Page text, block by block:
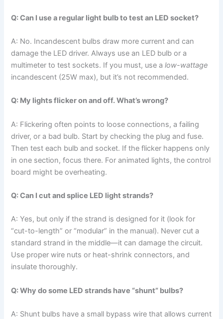
Q: Can I use a regular light bulb to test an LED socket?
A: No. Incandescent bulbs draw more current and can
damage the LED driver. Always use an LED bulb or a
multimeter to test sockets. If you must, use alow-wattage
incandescent (25W max), but it’s not recommended.
Q: My lights flicker on and off. What’s wrong?
A: Flickering often points to loose connections, a failing
driver, or a bad bulb. Start by checking the plug and fuse.
Then test each bulb and socket. If the flicker happens only
in one section, focus there. For animated lights, the control
board might be overheating.
Q: Can I cut and splice LED light strands?
A: Yes, but only if the strand is designed for it (look for
“cut-to-length” or “modular” in the manual). Never cut a
standard strand in the middle—it can damage the circuit.
Use proper wire nuts or heat-shrink connectors, and
insulate thoroughly.
Q: Why do some LED strands have “shunt” bulbs?
A: Shunt bulbs have a small bypass wire that allows current